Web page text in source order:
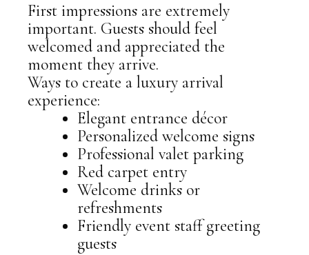
First impressions are extremely
important. Guests should feel
welcomed and appreciated the
moment they arrive.
Ways to create a luxury arrival
experience:
Elegant entrance décor
Personalized welcome signs
Professional valet parking
Red carpet entry
Welcome drinks or
refreshments
Friendly event staff greeting
guests